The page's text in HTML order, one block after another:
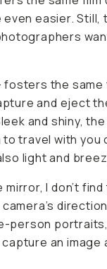
easier. Still,
fosters the
and eject
and shiny,
travel with you
light and
I don’t find
person
an image